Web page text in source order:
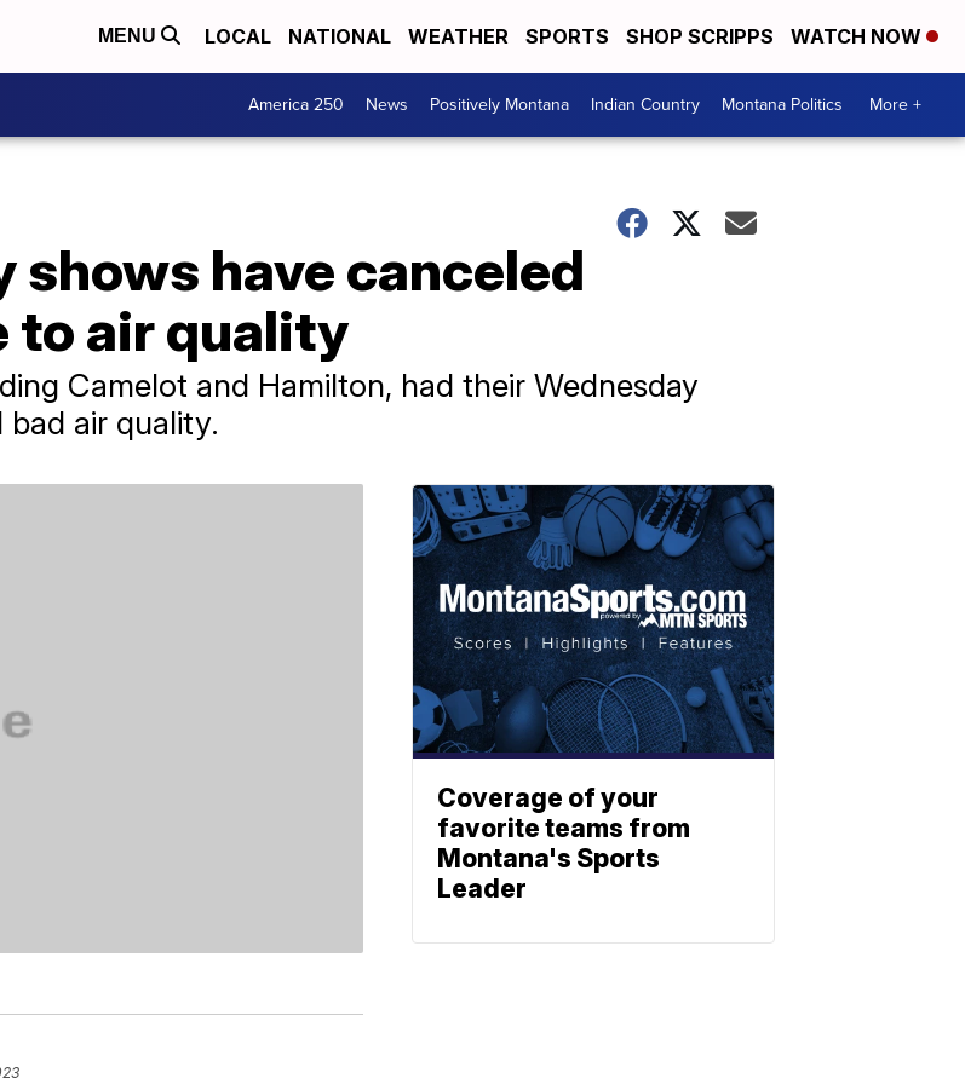
MENU LOCAL NATIONAL WEATHER SPORTS SHOP SCRIPPS WATCH NOW
America 250 News Positively Montana Indian Country Montana Politics More +
have canceled
to air quality
Camelot and Hamilton, had their Wednesday
air quality.
Coverage of your
favorite teams from
Montana's Sports
Leader